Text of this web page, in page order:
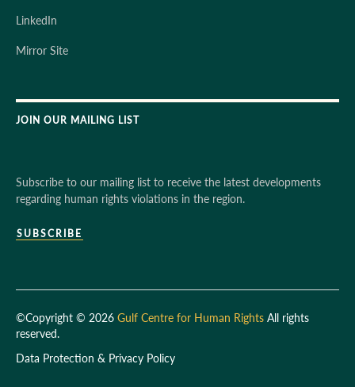
LinkedIn
Mirror Site
JOIN OUR MAILING LIST
Subscribe to our mailing list to receive the latest developments
regarding human rights violations in the region.
SUBSCRIBE
©Copyright © 2026 Gulf Centre for Human Rights All rights
reserved.
Data Protection & Privacy Policy